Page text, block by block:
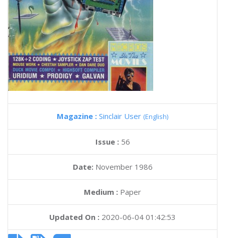
Magazine : Sinclair User (English)
Issue : 56
Date: November 1986
Medium : Paper
Updated On : 2020-06-04 01:42:53